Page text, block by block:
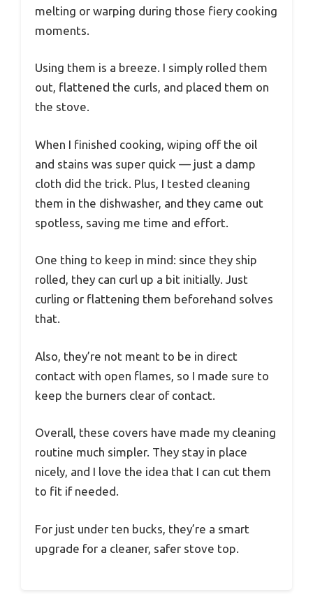
melting or warping during those fiery cooking
moments.
Using them is a breeze. I simply rolled them
out, flattened the curls, and placed them on
the stove.
When I finished cooking, wiping off the oil
and stains was super quick — just a damp
cloth did the trick. Plus, I tested cleaning
them in the dishwasher, and they came out
spotless, saving me time and effort.
One thing to keep in mind: since they ship
rolled, they can curl up a bit initially. Just
curling or flattening them beforehand solves
that.
Also, they’re not meant to be in direct
contact with open flames, so I made sure to
keep the burners clear of contact.
Overall, these covers have made my cleaning
routine much simpler. They stay in place
nicely, and I love the idea that I can cut them
to fit if needed.
For just under ten bucks, they’re a smart
upgrade for a cleaner, safer stove top.